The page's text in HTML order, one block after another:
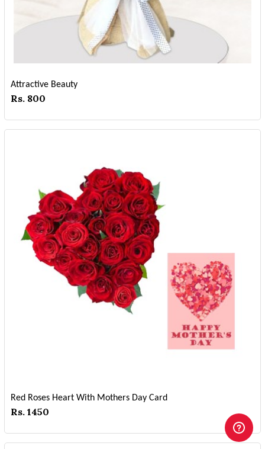
Attractive Beauty
Rs. 800
Red Roses Heart With Mothers Day Card
Rs. 1450